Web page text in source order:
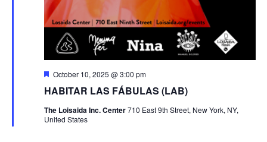
HABITAR LAS FÁBULAS (LAB)
Featured
October 10, 2025 @ 3:00 pm
The Loisaida Inc. Center710 East 9th Street, New York, NY,
United States